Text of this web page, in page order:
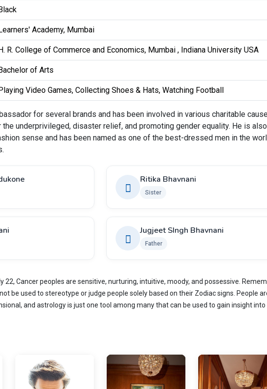
Academy, Mumbai
R. College of Commerce and Economics, Mumbai , Indiana University USA
of Arts
Video Games, Collecting Shoes & Hats, Watching Football
for several brands and has been involved in various charitable
the underprivileged, disaster relief, and promoting gender equality. He is also
sense and has been named as one of the best-dressed men in the
Ritika Bhavnani
Sister
Jugjeet SIngh Bhavnani
Father
22, Cancer peoples are sensitive, nurturing, intuitive, moody, and possessive.
be used to stereotype or judge people solely based on their Zodiac signs. People
and astrology is just one tool among many that can be used to gain insight into